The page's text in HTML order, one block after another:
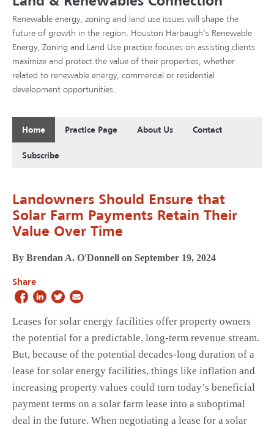
Renewable energy, zoning and land use issues will shape the
future of growth in the region. Houston Harbaugh’s Renewable
Energy, Zoning and Land Use practice focuses on assisting clients
maximize and protect the value of their properties, whether
related to renewable energy, commercial or residential
development opportunities.
Home Practice Page About Us Contact
Subscribe
Landowners Should Ensure that
Solar Farm Payments Retain Their
Value Over Time
By Brendan A. O'Donnell on September 19, 2024
Share
Leases for solar energy facilities offer property owners
the potential for a predictable, long-term revenue stream.
But, because of the potential decades-long duration of a
lease for solar energy facilities, things like inflation and
increasing property values could turn today’s beneficial
payment terms on a solar farm lease into a suboptimal
deal in the future. When negotiating a lease for a solar